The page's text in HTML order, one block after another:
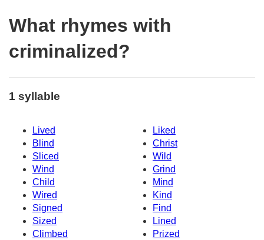
What rhymes with
criminalized?
1 syllable
Lived
Liked
Blind
Christ
Sliced
Wild
Wind
Grind
Child
Mind
Wired
Kind
Signed
Find
Sized
Lined
Climbed
Prized